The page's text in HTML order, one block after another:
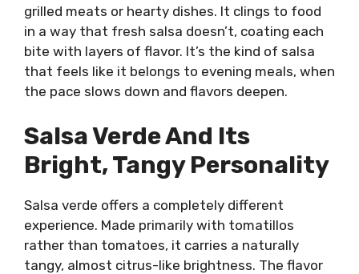
grilled meats or hearty dishes. It clings to food
in a way that fresh salsa doesn’t, coating each
bite with layers of flavor. It’s the kind of salsa
that feels like it belongs to evening meals, when
the pace slows down and flavors deepen.
Salsa Verde And Its
Bright, Tangy Personality
Salsa verde offers a completely different
experience. Made primarily with tomatillos
rather than tomatoes, it carries a naturally
tangy, almost citrus-like brightness. The flavor